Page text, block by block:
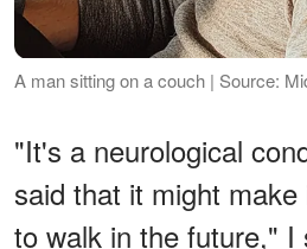
A man sitting on a couch | Source:
"It's a neurological
said that it might
to walk in the future," I